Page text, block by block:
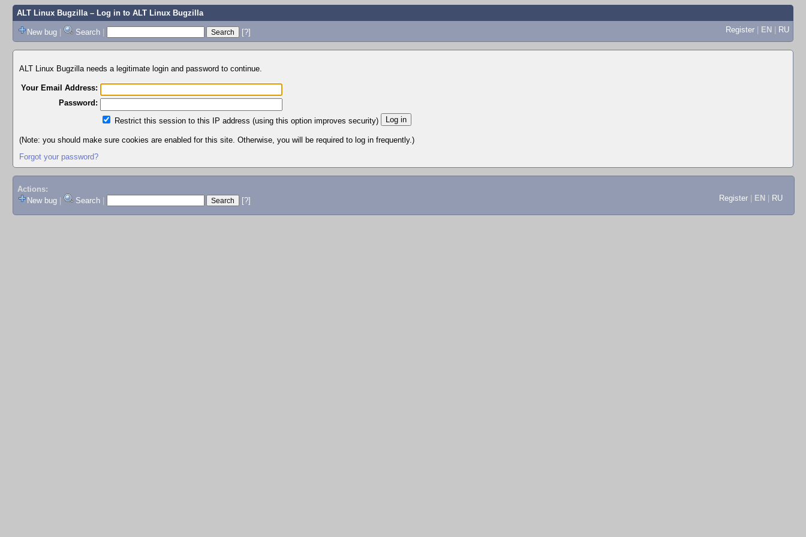
ALT Linux Bugzilla– Log in to ALT Linux Bugzilla
New bug | Search | [?] Register | EN | RU
ALT Linux Bugzilla needs a legitimate login and password to continue.
Your Email Address:
Password:
Restrict this session to this IP address (using this option improves security)
(Note: you should make sure cookies are enabled for this site. Otherwise, you will be required to log in frequently.)
Forgot your password?
Actions:
New bug
Search [?] Register EN RU